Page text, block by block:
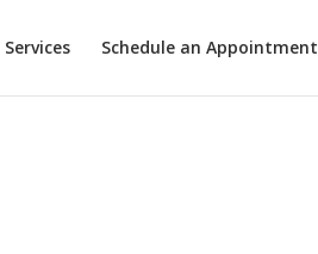
Services Schedule an Appointment